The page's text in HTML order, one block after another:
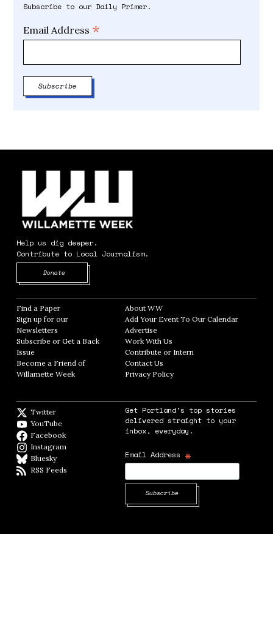
Subscribe to our Daily Primer.
Email Address *
Help us dig deeper.
Contribute to Local Journalism.
Donate
Find a Paper Opens in new window
Sign up for our
Newsletters Opens in new window
Subscribe or Get a Back
Issue
Become a Friend of
Willamette Week Opens in new window
About WWOpens in new window
Add Your Event To Our CalendarOpens in
AdvertiseOpens in new window
Work With Us
Contribute or Intern
Contact Us
Privacy PolicyOpens in new window
Twitter
YouTube
Facebook
Instagram
BlueskyBlueSky
RSS Feeds
Get Portland's top stories
delivered straight to your
inbox, everyday.
Email Address *